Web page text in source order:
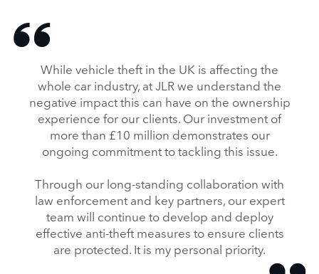
While vehicle theft in the UK is affecting the
whole car industry, at JLR we understand the
negative impact this can have on the ownership
experience for our clients. Our investment of
more than £10 million demonstrates our
ongoing commitment to tackling this issue.
Through our long‑standing collaboration with
law enforcement and key partners, our expert
team will continue to develop and deploy
effective anti‑theft measures to ensure clients
are protected. It is my personal priority.